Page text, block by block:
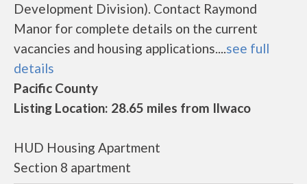
Development Division). Contact Raymond
Manor for complete details on the current
vacancies and housing applications....see full
details
Pacific County
Listing Location: 28.65 miles from Ilwaco
HUD Housing Apartment
Section 8 apartment